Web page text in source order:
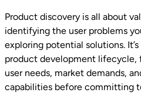
Product discovery is all about
identifying the user problems
exploring potential solutions.
product development lifecycle,
user needs, market demands,
capabilities before committing